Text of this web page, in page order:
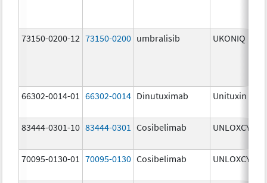
73150-0200-12 73150-0200 umbralisib UKONIQ
66302-0014-01 66302-0014 Dinutuximab Unituxin
83444-0301-10 83444-0301 Cosibelimab UNLOXCYT
70095-0130-01
70095-0130 Cosibelimab UNLOXCYT